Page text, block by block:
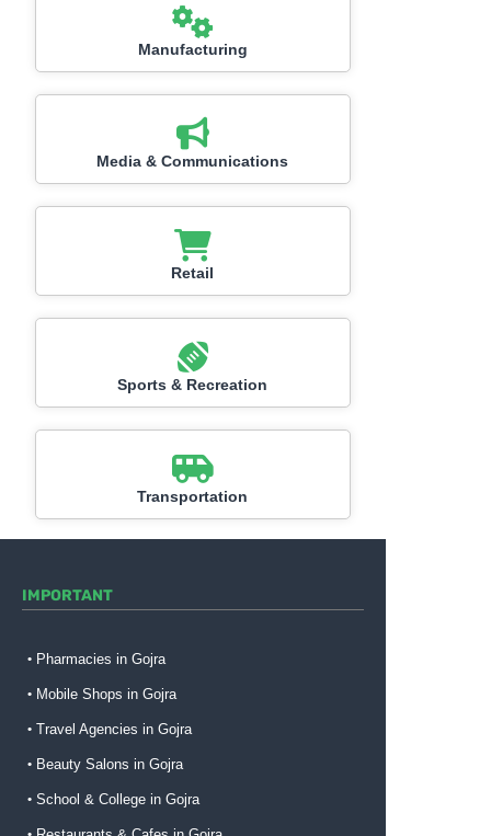
Manufacturing
Media & Communications
Retail
Sports & Recreation
Transportation
IMPORTANT
Pharmacies in Gojra
Mobile Shops in Gojra
Travel Agencies in Gojra
Beauty Salons in Gojra
School & College in Gojra